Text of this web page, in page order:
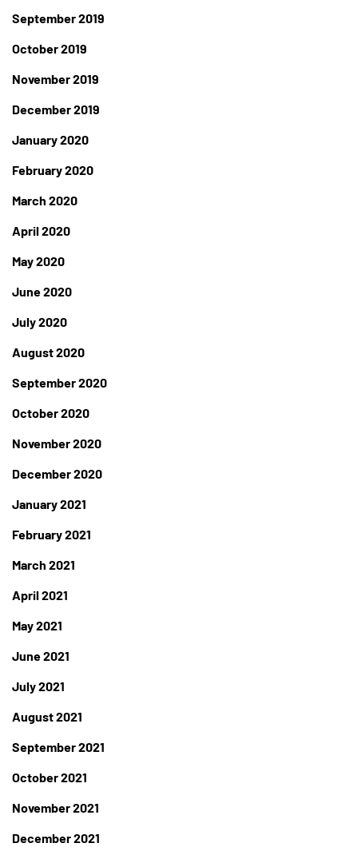
September 2019
October 2019
November 2019
December 2019
January 2020
February 2020
March 2020
April 2020
May 2020
June 2020
July 2020
August 2020
September 2020
October 2020
November 2020
December 2020
January 2021
February 2021
March 2021
April 2021
May 2021
June 2021
July 2021
August 2021
September 2021
October 2021
November 2021
December 2021